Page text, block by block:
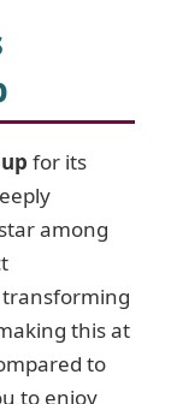
for its
among
this at
to
to enjoy